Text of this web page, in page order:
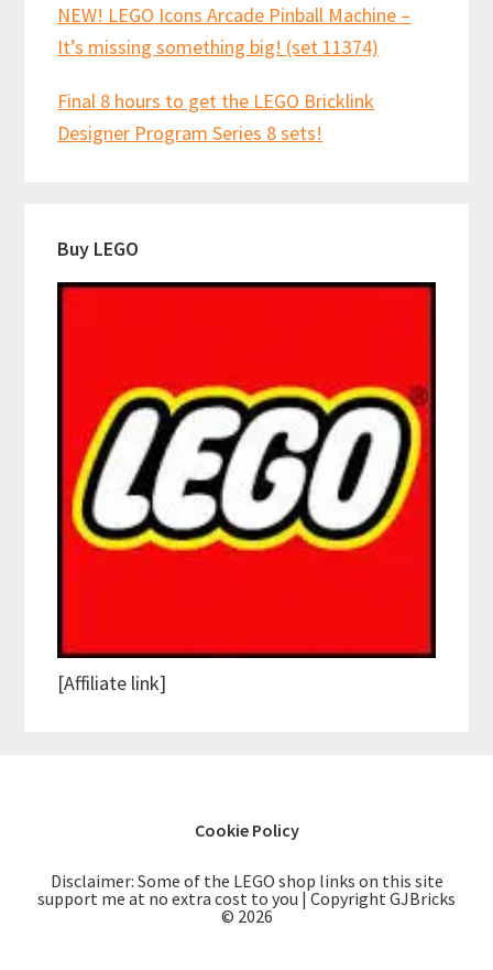
NEW! LEGO Icons Arcade Pinball Machine –
It’s missing something big! (set 11374)
Final 8 hours to get the LEGO Bricklink
Designer Program Series 8 sets!
Buy LEGO
[Affiliate link]
Cookie Policy
Disclaimer: Some of the LEGO shop links on this site
support me at no extra cost to you | Copyright GJBricks
© 2026